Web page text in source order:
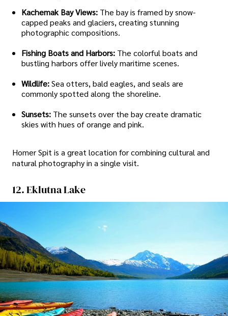
Kachemak Bay Views: The bay is framed by snow-
capped peaks and glaciers, creating stunning
photographic compositions.
Fishing Boats and Harbors: The colorful boats and
bustling harbors offer lively maritime scenes.
Wildlife:Sea otters, bald eagles, and seals are
commonly spotted along the shoreline.
Sunsets: The sunsets over the bay create dramatic
skies with hues of orange and pink.
Homer Spit is a great location for combining cultural and
natural photography in a single visit.
12. Eklutna Lake